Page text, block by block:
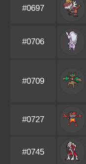
#0697
#0706
#0709
#0727
#0745